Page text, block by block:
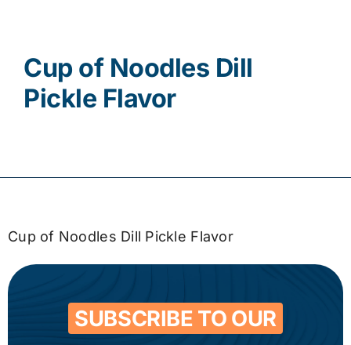
Cup of Noodles Dill
Pickle Flavor
Cup of Noodles Dill Pickle Flavor
SUBSCRIBE TO OUR